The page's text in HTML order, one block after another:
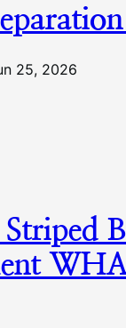
25, 2026